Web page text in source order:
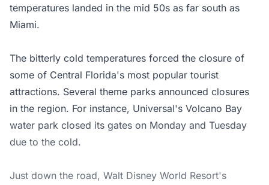
temperatures landed in the mid 50s as far south as
Miami.
The bitterly cold temperatures forced the closure of
some of Central Florida's most popular tourist
attractions. Several theme parks announced closures
in the region. For instance, Universal's Volcano Bay
water park closed its gates on Monday and Tuesday
due to the cold.
Just down the road, Walt Disney World Resort's